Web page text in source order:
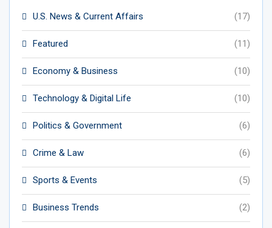
U.S. News & Current Affairs (17)
Featured (11)
Economy & Business (10)
Technology & Digital Life (10)
Politics & Government (6)
Crime & Law (6)
Sports & Events (5)
Business Trends (2)